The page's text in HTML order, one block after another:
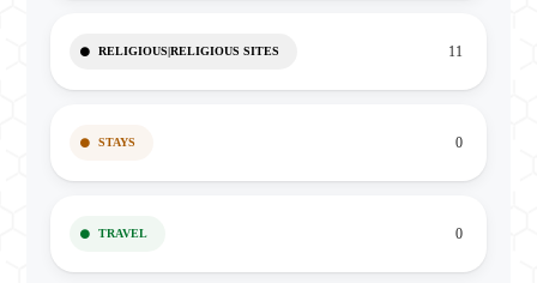
RELIGIOUS|RELIGIOUS SITES 11
STAYS 0
TRAVEL 0